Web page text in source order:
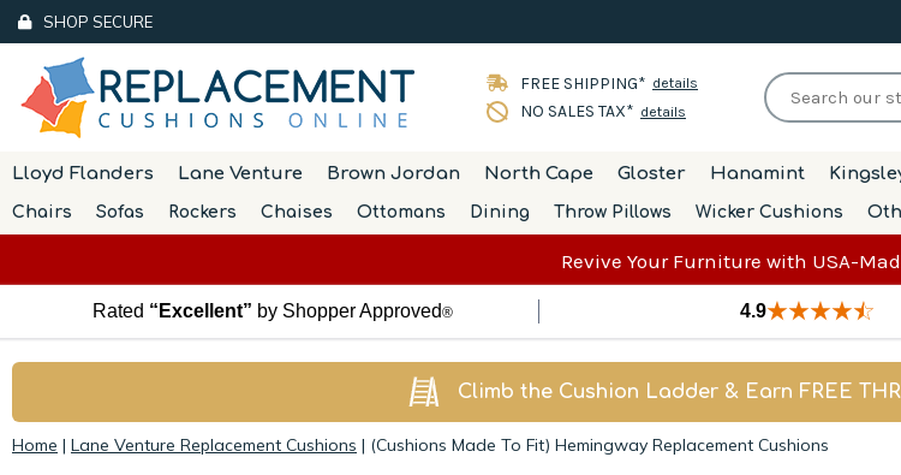
SHOP SECURE
FREE SHIPPING* details
NO SALES TAX* details
Lloyd Flanders Lane Venture Brown Jordan North Cape Gloster Hanamint
Chairs Sofas Rockers Chaises Ottomans Dining Throw Pillows Wicker Cushions
Revive Your Furniture with USA-
Rated “Excellent” by Shopper Approved® 4.9
Climb the Cushion Ladder & Earn FREE
Home | Lane Venture Replacement Cushions | (Cushions Made To Fit) Hemingway Replacement Cushions